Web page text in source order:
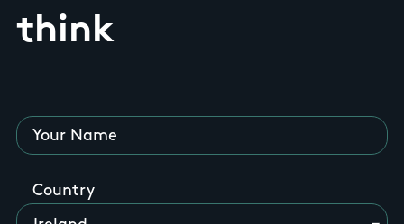
think
Your Name
Country